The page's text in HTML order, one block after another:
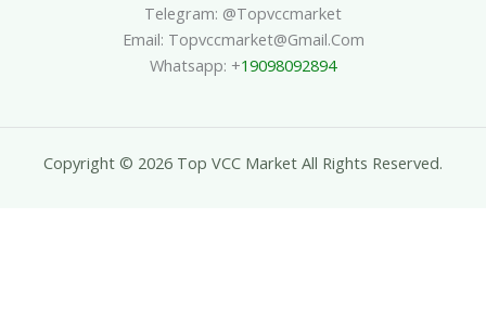
Telegram: @topvccmarket
Email: Topvccmarket@gmail.com
Whatsapp: +19098092894
Copyright © 2026 Top VCC Market All Rights Reserved.